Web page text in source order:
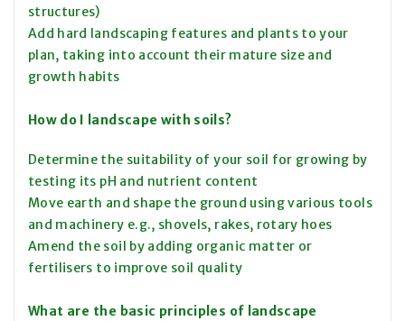
structures)
Add hard landscaping features and plants to your
plan, taking into account their mature size and
growth habits
How do I landscape with soils?
Determine the suitability of your soil for growing by
testing its pH and nutrient content
Move earth and shape the ground using various tools
and machinery e.g., shovels, rakes, rotary hoes
Amend the soil by adding organic matter or
fertilisers to improve soil quality
What are the basic principles of landscape